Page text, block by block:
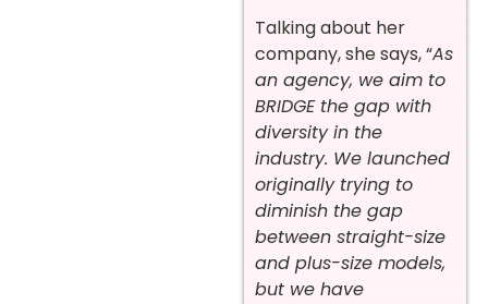
Talking about her
company, she says, “As
an agency, we aim to
BRIDGE the gap with
diversity in the
industry. We launched
originally trying to
diminish the gap
between straight-size
and plus-size models,
but we have